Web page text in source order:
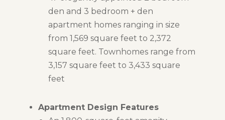
den and 3 bedroom + den
apartment homes ranging in size
from 1,569 square feet to 2,372
square feet. Townhomes range from
3,157 square feet to 3,433 square
feet
Apartment Design Features